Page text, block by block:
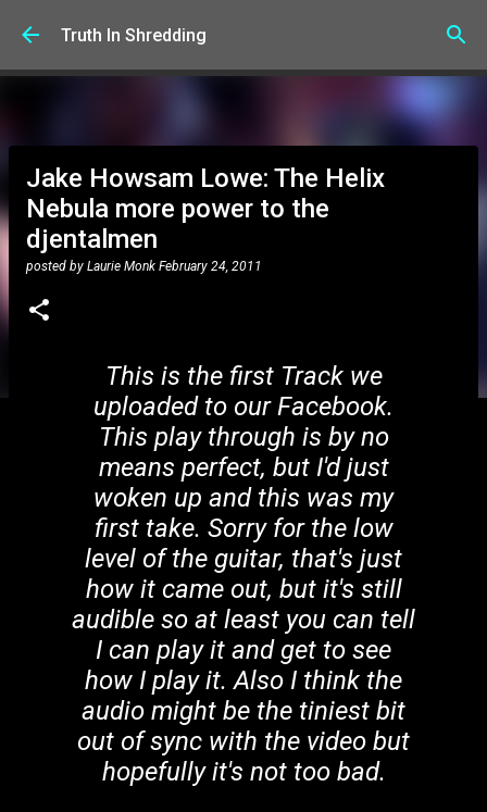
Skip to main content
Truth In Shredding
Jake Howsam Lowe: The Helix
Nebula more power to the
djentalmen
posted by Laurie Monk February 24, 2011
This is the first Track we
uploaded to our Facebook.
This play through is by no
means perfect, but I'd just
woken up and this was my
first take. Sorry for the low
level of the guitar, that's just
how it came out, but it's still
audible so at least you can tell
I can play it and get to see
how I play it. Also I think the
audio might be the tiniest bit
out of sync with the video but
hopefully it's not too bad.